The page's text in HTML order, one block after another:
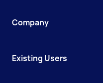
Company
Existing Users